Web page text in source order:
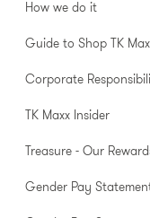
How we do it
Guide to Shop TK
Corporate
TK Maxx Insider
Treasure - Our
Gender Pay